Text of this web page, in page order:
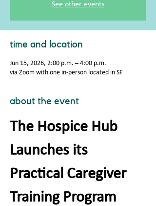
See other events
time and location
Jun 15, 2026, 2:00 p.m. – 4:00 p.m.
via Zoom with one in-person located in SF
about the event
The Hospice Hub
Launches its
Practical Caregiver
Training Program